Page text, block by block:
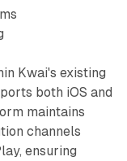
Kwai's existing
both iOS and
maintains
channels
ensuring